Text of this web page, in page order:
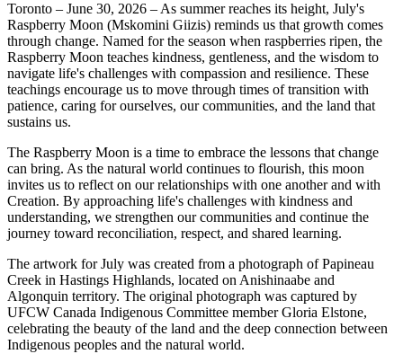
Toronto – June 30, 2026 – As summer reaches its height, July's
Raspberry Moon (Mskomini Giizis) reminds us that growth comes
through change. Named for the season when raspberries ripen, the
Raspberry Moon teaches kindness, gentleness, and the wisdom to
navigate life's challenges with compassion and resilience. These
teachings encourage us to move through times of transition with
patience, caring for ourselves, our communities, and the land that
sustains us.
The Raspberry Moon is a time to embrace the lessons that change
can bring. As the natural world continues to flourish, this moon
invites us to reflect on our relationships with one another and with
Creation. By approaching life's challenges with kindness and
understanding, we strengthen our communities and continue the
journey toward reconciliation, respect, and shared learning.
The artwork for July was created from a photograph of Papineau
Creek in Hastings Highlands, located on Anishinaabe and
Algonquin territory. The original photograph was captured by
UFCW Canada Indigenous Committee member Gloria Elstone,
celebrating the beauty of the land and the deep connection between
Indigenous peoples and the natural world.